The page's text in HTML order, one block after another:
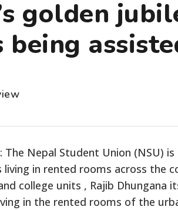
golden
being
The Nepal Student Union (NSU)
living in rented rooms across the
college units , Rajib Dhungana
in the rented rooms of the